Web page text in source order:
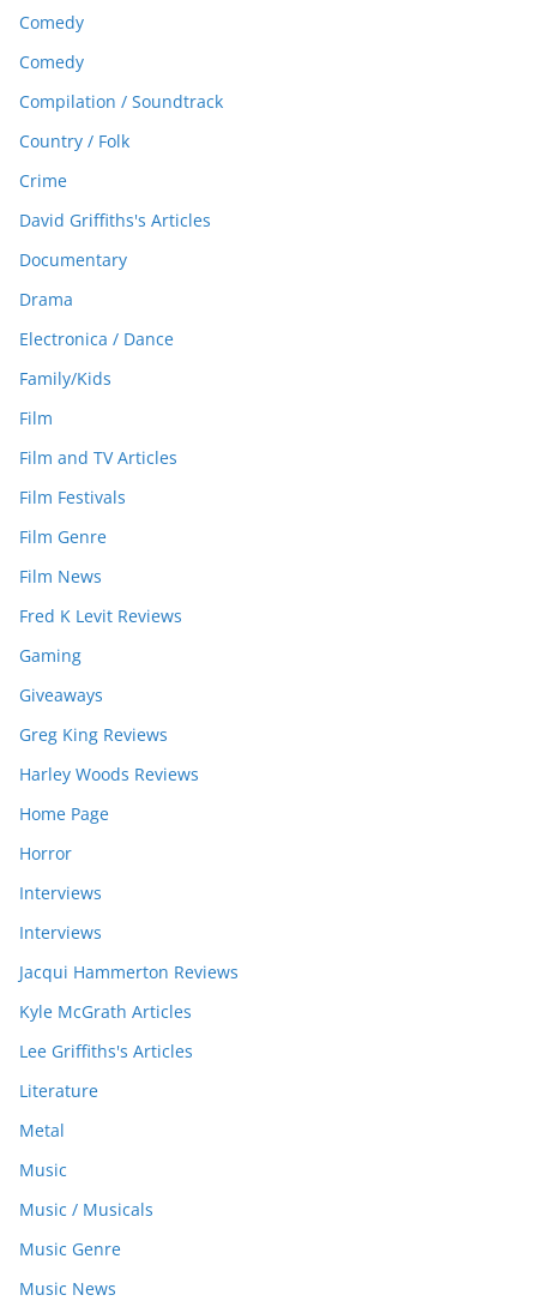
Comedy
Comedy
Compilation / Soundtrack
Country / Folk
Crime
David Griffiths's Articles
Documentary
Drama
Electronica / Dance
Family/Kids
Film
Film and TV Articles
Film Festivals
Film Genre
Film News
Fred K Levit Reviews
Gaming
Giveaways
Greg King Reviews
Harley Woods Reviews
Home Page
Horror
Interviews
Interviews
Jacqui Hammerton Reviews
Kyle McGrath Articles
Lee Griffiths's Articles
Literature
Metal
Music
Music / Musicals
Music Genre
Music News